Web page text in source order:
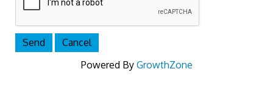
Powered By GrowthZone